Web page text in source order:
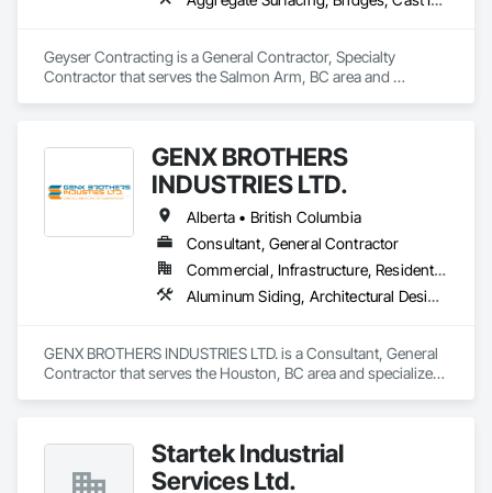
Geyser Contracting is a General Contractor, Specialty
Contractor that serves the Salmon Arm, BC area and
Concrete Paving, Curbs and Gutters, Curbs Gutters
Sidewalks and Driveways, Decorative Finishing, Demolition,
Earthwork, Equipment, Equipment Rental, Erosion and
Sedimentation Controls, Excavation and Fill, Fences and
Gates, Forming, Gabion Retaining Walls, Gate Operators,
General Construction Management, Pile Driving, Snow
Control, Structure Demolition, Temporary Barricades,
Temporary Construction Facilities and Identification, Wire
GENX BROTHERS
INDUSTRIES LTD.
Alberta • British Columbia
Consultant, General Contractor
Commercial, Infrastructure, Residential
Aluminum Siding, Architectural Design and Engineering, Excavation and Fill
GENX BROTHERS INDUSTRIES LTD. is a Consultant, General
Contractor that serves the Houston, BC area and specializes
Startek Industrial
Services Ltd.